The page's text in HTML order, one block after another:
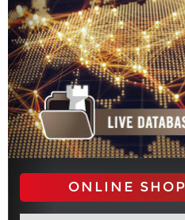
ONLINE SHOP